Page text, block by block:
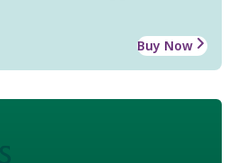
Buy Now